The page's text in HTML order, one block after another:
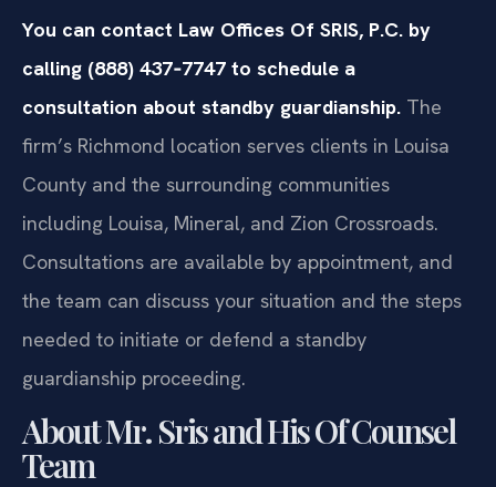
You can contact Law Offices Of SRIS, P.C. by
calling (888) 437‑7747 to schedule a
consultation about standby guardianship. The
firm’s Richmond location serves clients in Louisa
County and the surrounding communities
including Louisa, Mineral, and Zion Crossroads.
Consultations are available by appointment, and
the team can discuss your situation and the steps
needed to initiate or defend a standby
guardianship proceeding.
About Mr. Sris and His Of Counsel
Team